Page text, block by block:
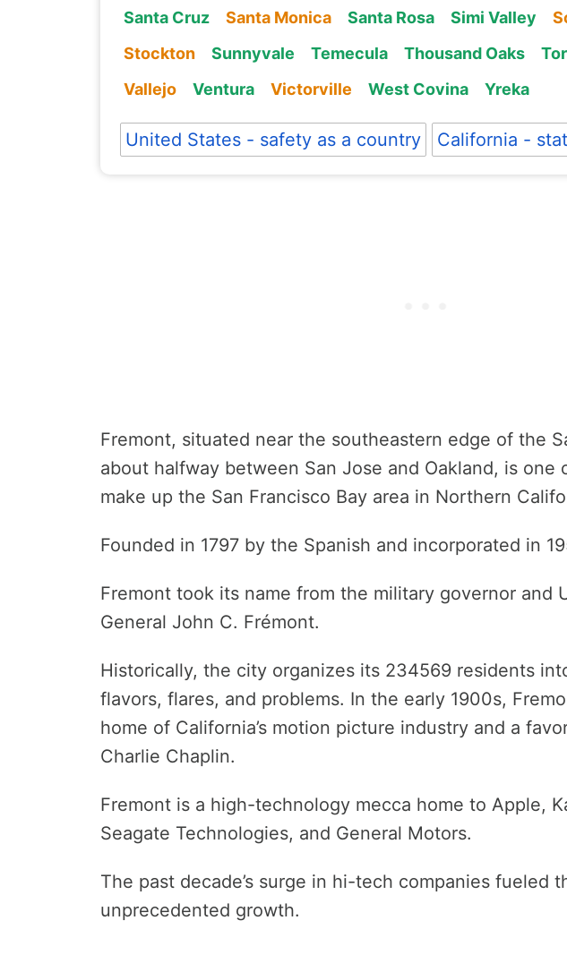
Santa Cruz
Santa Monica Santa Rosa Simi Valley
Stockton
Sunnyvale Temecula Thousand Oaks
Vallejo
Ventura Victorville West Covina Yreka
United States - safety as a country California -
Fremont, situated near the southeastern edge of the
about halfway between San Jose and Oakland, is one
make up the San Francisco Bay area in Northern
Founded in 1797 by the Spanish and incorporated in
Fremont took its name from the military governor and
General John C. Frémont.
Historically, the city organizes its 234569 residents
flavors, flares, and problems. In the early 1900s,
home of California’s motion picture industry and a
Charlie Chaplin.
Fremont is a high-technology mecca home to Apple,
Seagate Technologies, and General Motors.
The past decade’s surge in hi-tech companies fueled
unprecedented growth.